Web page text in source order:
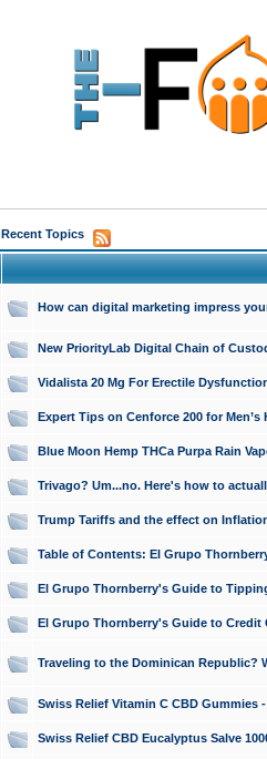
Recent Topics
How can digital marketing impress
New PriorityLab Digital Chain of
Vidalista 20 Mg For Erectile
Expert Tips on Cenforce 200 for Men’s
Blue Moon Hemp THCa Purpa Rain
Trivago? Um...no. Here's how to
Trump Tariffs and the effect on
Table of Contents: El Grupo
El Grupo Thornberry's Guide to
El Grupo Thornberry's Guide to Credit
Traveling to the Dominican Republic?
Swiss Relief Vitamin C CBD Gummies
Swiss Relief CBD Eucalyptus Salve